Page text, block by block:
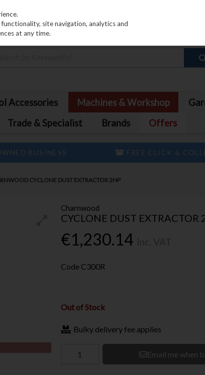
Accessories Machines & Workshop
Trade & Specialist
Brands Offers
BUSINESS FREE CLICK &
CYCLONE DUST EXTRACTOR 2HP
Charnwood
CYCLONE DUST EXTRACTOR
€1,230.14
Code C300R
Out of Stock
Bulky delivery fee applies
Email me when
site navigation, analytics and
at any time.